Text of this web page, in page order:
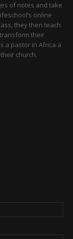
of notes and take
online
they then teach
their
a pastor in Africa a
church.